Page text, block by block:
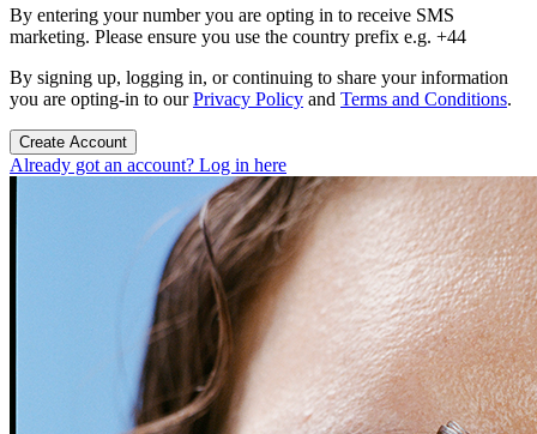
By entering your number you are opting in to receive SMS
marketing. Please ensure you use the country prefix e.g. +44
By signing up, logging in, or continuing to share your information
you are opting-in to ourPrivacy Policy and Terms and Conditions.
Create Account
Already got an account? Log in here